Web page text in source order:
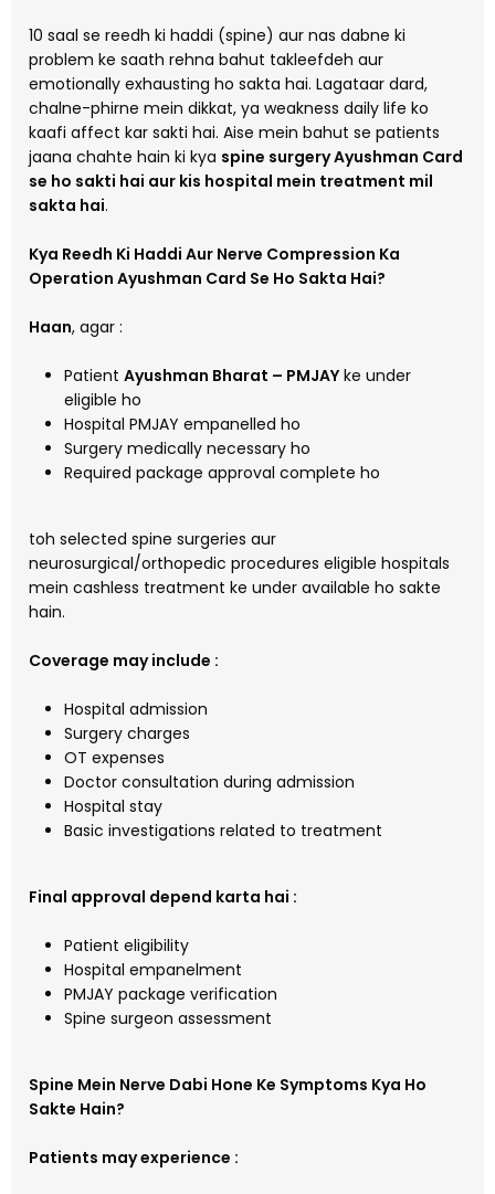
10 saal se reedh ki haddi (spine) aur nas dabne ki
problem ke saath rehna bahut takleefdeh aur
emotionally exhausting ho sakta hai. Lagataar dard,
chalne-phirne mein dikkat, ya weakness daily life ko
kaafi affect kar sakti hai. Aise mein bahut se patients
jaana chahte hain ki kya spine surgery Ayushman Card
se ho sakti hai aur kis hospital mein treatment mil
sakta hai.
Kya Reedh Ki Haddi Aur Nerve Compression Ka
Operation Ayushman Card Se Ho Sakta Hai?
Haan, agar :
Patient Ayushman Bharat – PMJAY ke under
eligible ho
Hospital PMJAY empanelled ho
Surgery medically necessary ho
Required package approval complete ho
toh selected spine surgeries aur
neurosurgical/orthopedic procedures eligible hospitals
mein cashless treatment ke under available ho sakte
hain.
Coverage may include :
Hospital admission
Surgery charges
OT expenses
Doctor consultation during admission
Hospital stay
Basic investigations related to treatment
Final approval depend karta hai :
Patient eligibility
Hospital empanelment
PMJAY package verification
Spine surgeon assessment
Spine Mein Nerve Dabi Hone Ke Symptoms Kya Ho
Sakte Hain?
Patients may experience :